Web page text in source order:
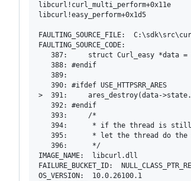
libcurl!curl_multi_perform+0x11e
libcurl!easy_perform+0x1d5
FAULTING_SOURCE_FILE:
FAULTING_SOURCE_CODE:
387:     struct Curl_easy *data =
   388: #endif
   389:
   390: #ifdef USE_HTTPSRR_ARES
>  391:     ares_destroy(data-
   392: #endif
   393:     /*
394:      * if the thread is
395:      * let the thread do the
   396:      */
IMAGE_NAME:  libcurl.dll
FAILURE_BUCKET_ID:
OS_VERSION:  10.0.26100.1